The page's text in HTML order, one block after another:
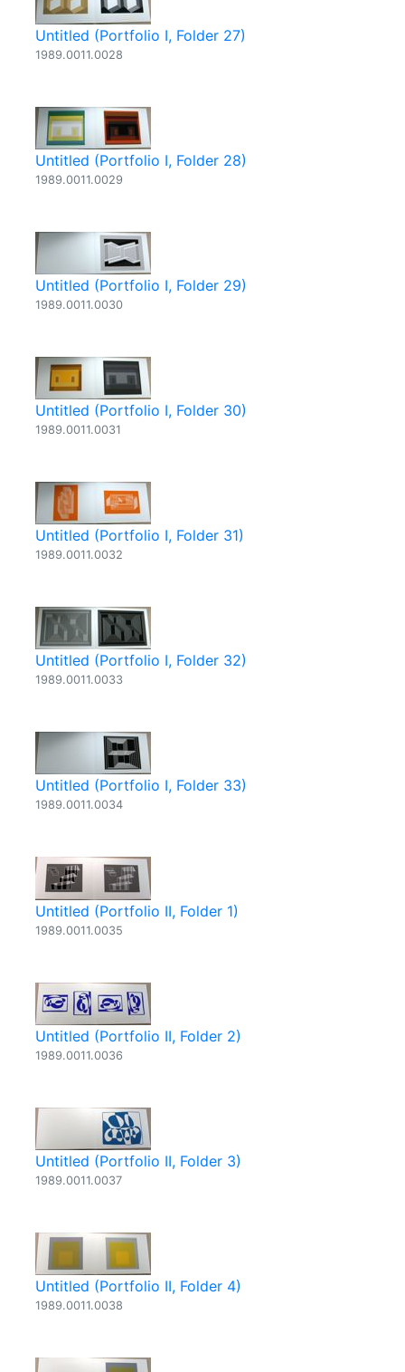
Untitled (Portfolio I, Folder 27)
1989.0011.0028
Untitled (Portfolio I, Folder 28)
1989.0011.0029
Untitled (Portfolio I, Folder 29)
1989.0011.0030
Untitled (Portfolio I, Folder 30)
1989.0011.0031
Untitled (Portfolio I, Folder 31)
1989.0011.0032
Untitled (Portfolio I, Folder 32)
1989.0011.0033
Untitled (Portfolio I, Folder 33)
1989.0011.0034
Untitled (Portfolio II, Folder 1)
1989.0011.0035
Untitled (Portfolio II, Folder 2)
1989.0011.0036
Untitled (Portfolio II, Folder 3)
1989.0011.0037
Untitled (Portfolio II, Folder 4)
1989.0011.0038